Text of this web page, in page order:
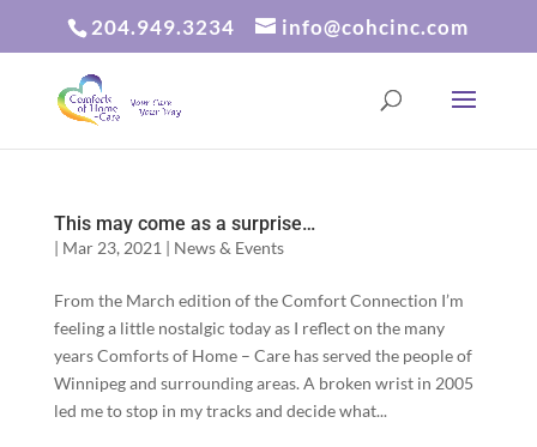
204.949.3234 info@cohcinc.com
This may come as a surprise…
| Mar 23, 2021 | News & Events
From the March edition of the Comfort Connection I’m
feeling a little nostalgic today as I reflect on the many
years Comforts of Home – Care has served the people of
Winnipeg and surrounding areas. A broken wrist in 2005
led me to stop in my tracks and decide what...